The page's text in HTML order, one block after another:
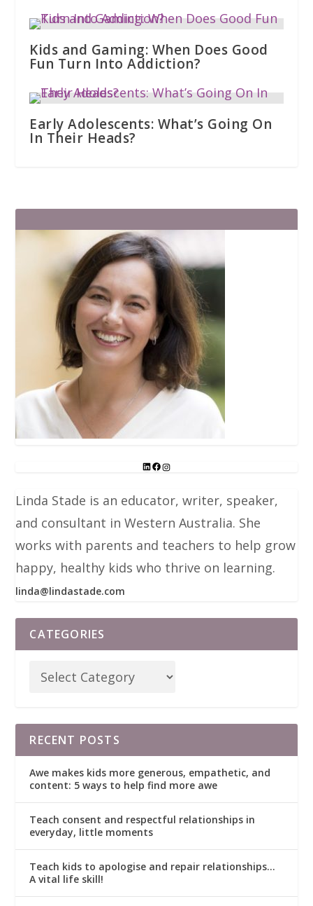
Kids and Gaming: When Does Good
Fun Turn Into Addiction?
Early Adolescents: What’s Going On
In Their Heads?
Linda Stade is an educator, writer, speaker,
and consultant in Western Australia. She
works with parents and teachers to help grow
happy, healthy kids who thrive on learning.
linda@lindastade.com
CATEGORIES
RECENT POSTS
Awe makes kids more generous, empathetic, and
content: 5 ways to help find more awe
Teach consent and respectful relationships in
everyday, little moments
Teach kids to apologise and repair relationships…
A vital life skill!